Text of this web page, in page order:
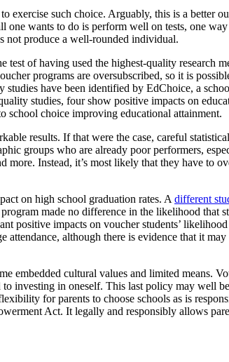
such choice. Arguably, this is a better
one wants to do is perform well on tests, one
not produce a well-rounded individual.
of having used the highest-quality research
programs are oversubscribed, so it is
have been identified by EdChoice, a
studies, four show positive impacts on
school choice improving educational attainment.
results. If that were the case, careful
groups who are already poor performers,
Instead, it’s most likely that they have to
on high school graduation rates. A different
made no difference in the likelihood that
positive impacts on voucher students’
although there is evidence that it
embedded cultural values and limited means.
investing in oneself. This last policy may well
for parents to choose schools as is
Act. It legally and responsibly allows